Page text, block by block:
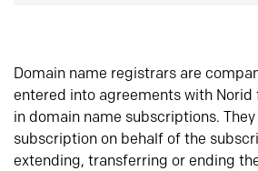
Domain name registrars are
entered into agreements with
in domain name subscriptions.
subscription on behalf of the
extending, transferring or ending